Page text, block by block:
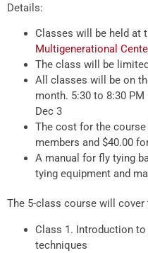
Details:
Classes will be held at
Multigenerational
The class will be
All classes will be on
month. 5:30 to 8:30
Dec 3
The cost for the
members and $40.00
A manual for fly tying
tying equipment and
The 5-class course will
Class 1. Introduction
techniques